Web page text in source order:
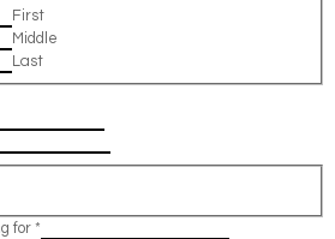
First
Middle
Last
for *